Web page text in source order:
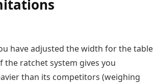
have adjusted the width for the table
the ratchet system gives you
than its competitors (weighing